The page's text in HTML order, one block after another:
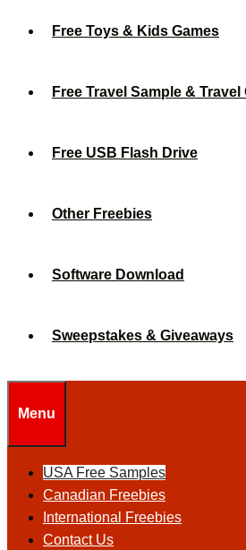
Free Toys & Kids Games
Free Travel Sample & Travel
Free USB Flash Drive
Other Freebies
Software Download
Sweepstakes & Giveaways
Menu
USA Free Samples
Canadian Freebies
International Freebies
Contact Us